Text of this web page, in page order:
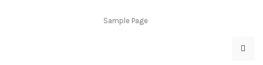
Sample Page